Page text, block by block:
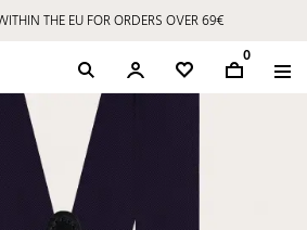
THE EU FOR ORDERS OVER 69€
0